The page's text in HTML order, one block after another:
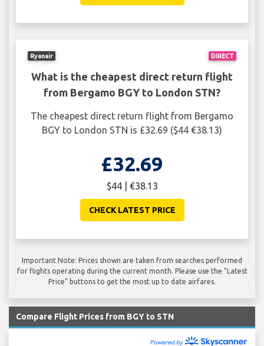
DIRECT
Ryanair
What is the cheapest direct return flight
from Bergamo BGY to London STN?
The cheapest direct return flight from Bergamo
BGY to London STN is £32.69 ($44 €38.13)
£32.69
$44 | €38.13
CHECK LATEST PRICE
Important Note: Prices shown are taken from searches performed
for flights operating during the current month. Please use the "Latest
Price" buttons to get the most up to date airfares.
Compare Flight Prices from BGY to STN